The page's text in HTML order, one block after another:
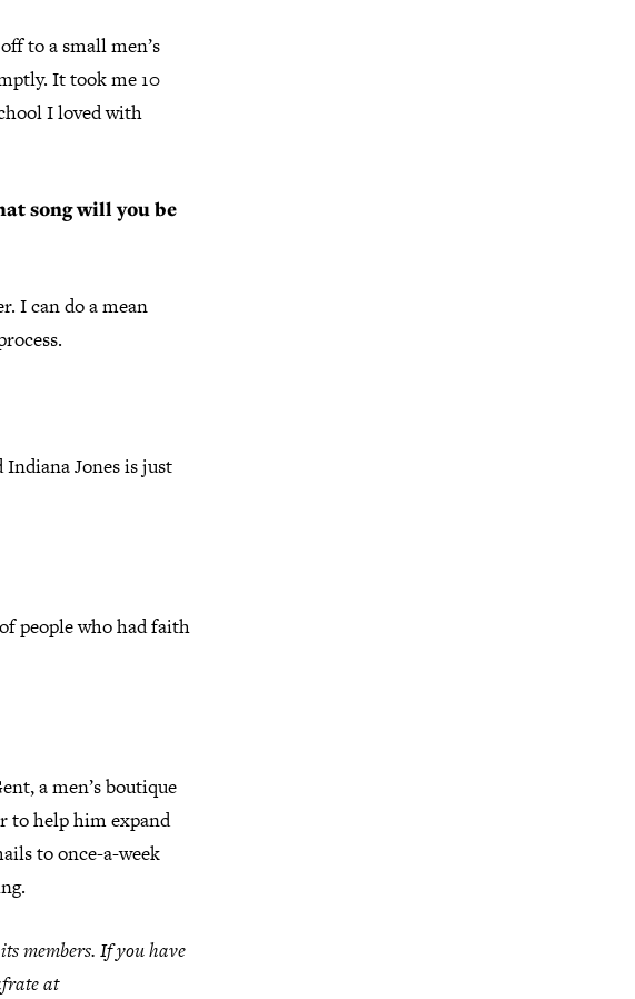
to a small men’s
It took me 10
I loved with
song will you be
I can do a mean
Jones is just
people who had faith
a men’s boutique
to help him expand
to once-a-week
members. If you have
at